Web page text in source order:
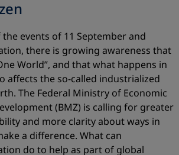
events of 11 September and
there is growing awareness that
World”, and that what happens in
affects the so-called industrialized
The Federal Ministry of Economic
(BMZ) is calling for greater
and more clarity about ways in
a difference. What can
do to help as part of global